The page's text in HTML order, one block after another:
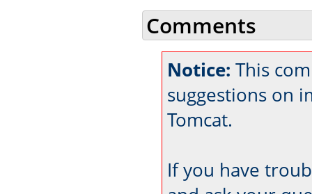
Comments
Notice: This
suggestions on
Tomcat.
If you have